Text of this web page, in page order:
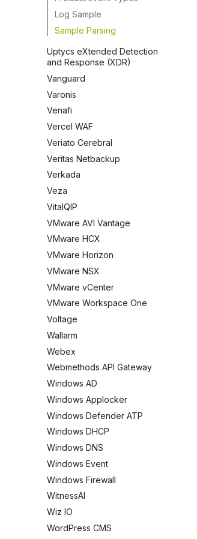
Log Sample
Sample Parsing
Uptycs eXtended Detection
and Response (XDR)
Vanguard
Varonis
Venafi
Vercel WAF
Veriato Cerebral
Veritas Netbackup
Verkada
Veza
VitalQIP
VMware AVI Vantage
VMware HCX
VMware Horizon
VMware NSX
VMware vCenter
VMware Workspace One
Voltage
Wallarm
Webex
Webmethods API Gateway
Windows AD
Windows Applocker
Windows Defender ATP
Windows DHCP
Windows DNS
Windows Event
Windows Firewall
WitnessAI
Wiz IO
WordPress CMS